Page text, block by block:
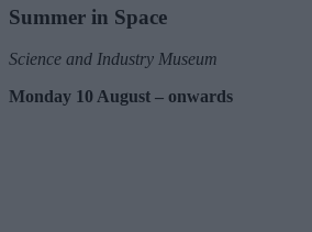
Summer in Space
Science and Industry Museum
Monday 10 August – onwards